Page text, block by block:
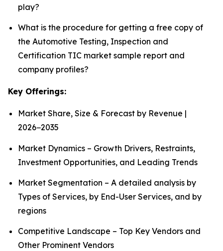
play?
What is the procedure for getting a free copy of
the Automotive Testing, Inspection and
Certification TIC market sample report and
company profiles?
Key Offerings:
Market Share, Size & Forecast by Revenue |
2026−2035
Market Dynamics – Growth Drivers, Restraints,
Investment Opportunities, and Leading Trends
Market Segmentation – A detailed analysis by
Types of Services, by End-User Services, and by
regions
Competitive Landscape – Top Key Vendors and
Other Prominent Vendors